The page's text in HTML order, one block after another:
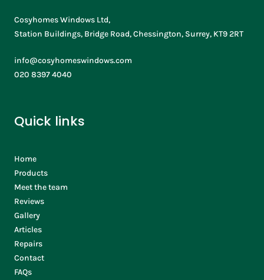
Cosyhomes Windows Ltd,
Station Buildings, Bridge Road, Chessington, Surrey, KT9 2RT
info@cosyhomeswindows.com
020 8397 4040
Quick links
Home
Products
Meet the team
Reviews
Gallery
Articles
Repairs
Contact
FAQs